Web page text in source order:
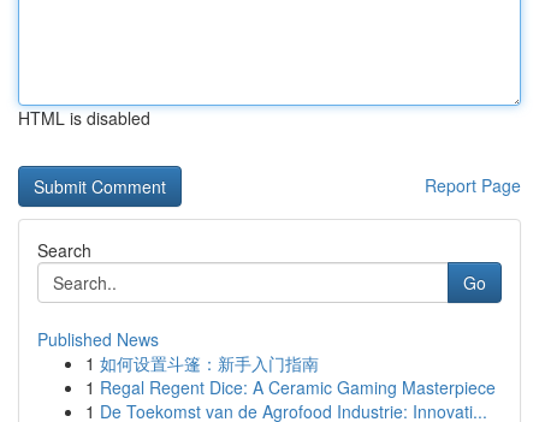
HTML is disabled
Report Page
Search
Go
Published News
1 如何设置斗篷：新手入门指南
1 Regal Regent Dice: A Ceramic Gaming Masterpiece
1 De Toekomst van de Agrofood Industrie: Innovati...